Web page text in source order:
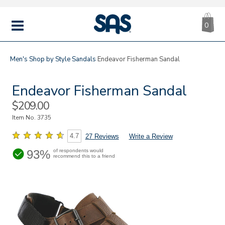
MENU
|
SAS
0
Men's Shop by StyleSandals Endeavor Fisherman Sandal
Endeavor Fisherman Sandal
Sale
Price
$209.00
Item No.3735
4.7 27 Reviews Write a Review
93% of respondents would
recommend this to a friend